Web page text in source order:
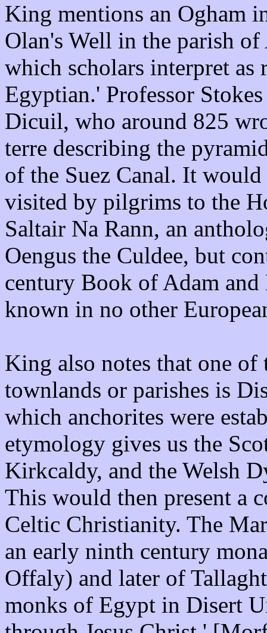
King mentions an Ogham
Olan's Well in the parish
which scholars interpret
Egyptian.' Professor
Dicuil, who around 825
terre describing the
of the Suez Canal. It
visited by pilgrims to the
Saltair Na Rann, an
Oengus the Culdee, but
century Book of Adam
known in no other
King also notes that one of
townlands or parishes is
which anchorites were
etymology gives us the
Kirkcaldy, and the Welsh
This would then present a
Celtic Christianity. The
an early ninth century
Offaly) and later of
monks of Egypt in Disert